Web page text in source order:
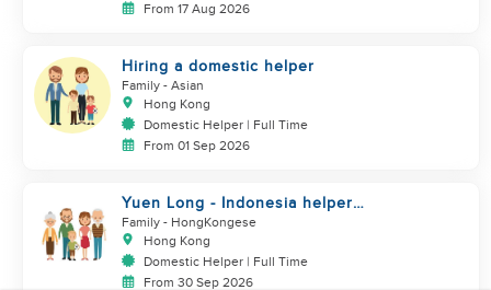
From 17 Aug 2026
Hiring a domestic helper
Family - Asian
Hong Kong
Domestic Helper | Full Time
From 01 Sep 2026
Yuen Long - Indonesia helper
take care of NB
Family - HongKongese
Hong Kong
Domestic Helper | Full Time
From 30 Sep 2026